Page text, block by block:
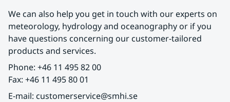
We can also help you get in touch with our experts on
meteorology, hydrology and oceanography or if you
have questions concerning our customer-tailored
products and services.
Phone: +46 11 495 82 00
Fax: +46 11 495 80 01
E-mail: customerservice@smhi.se